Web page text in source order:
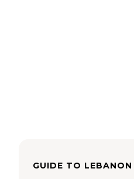
GUIDE TO LEBANON